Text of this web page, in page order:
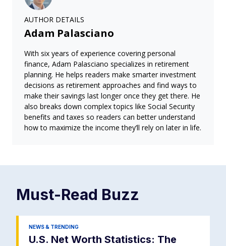
AUTHOR DETAILS
Adam Palasciano
With six years of experience covering personal
finance, Adam Palasciano specializes in retirement
planning. He helps readers make smarter investment
decisions as retirement approaches and find ways to
make their savings last longer once they get there. He
also breaks down complex topics like Social Security
benefits and taxes so readers can better understand
how to maximize the income they’ll rely on later in life.
Must-Read Buzz
NEWS & TRENDING
U.S. Net Worth Statistics: The